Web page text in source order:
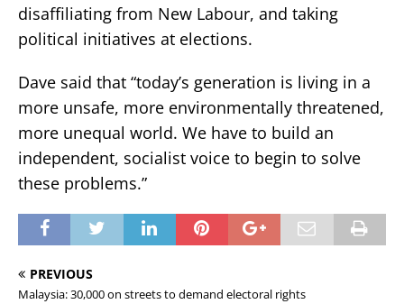
disaffiliating from New Labour, and taking
political initiatives at elections.
Dave said that “today’s generation is living in a
more unsafe, more environmentally threatened,
more unequal world. We have to build an
independent, socialist voice to begin to solve
these problems.”
PREVIOUS
Malaysia: 30,000 on streets to demand electoral rights